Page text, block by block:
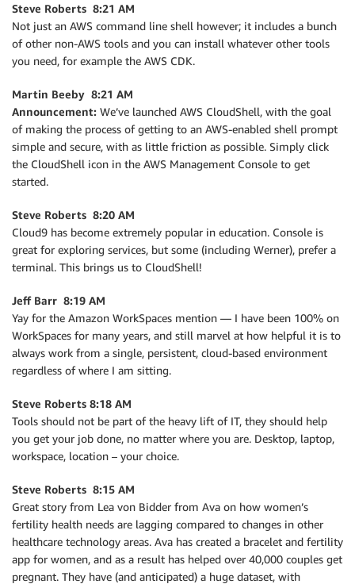
Steve Roberts 8:21 AM
Not just an AWS command line shell however; it includes a bunch
of other non-AWS tools and you can install whatever other tools
you need, for example the AWS CDK.
Martin Beeby 8:21 AM
Announcement: We’ve launched AWS CloudShell, with the goal
of making the process of getting to an AWS-enabled shell prompt
simple and secure, with as little friction as possible. Simply click
the CloudShell icon in the AWS Management Console to get
started.
Steve Roberts 8:20 AM
Cloud9 has become extremely popular in education. Console is
great for exploring services, but some (including Werner), prefer a
terminal. This brings us to CloudShell!
Jeff Barr 8:19 AM
Yay for the Amazon WorkSpaces mention — I have been 100% on
WorkSpaces for many years, and still marvel at how helpful it is to
always work from a single, persistent, cloud-based environment
regardless of where I am sitting.
Steve Roberts 8:18 AM
Tools should not be part of the heavy lift of IT, they should help
you get your job done, no matter where you are. Desktop, laptop,
workspace, location – your choice.
Steve Roberts 8:15 AM
Great story from Lea von Bidder from Ava on how women’s
fertility health needs are lagging compared to changes in other
healthcare technology areas. Ava has created a bracelet and fertility
app for women, and as a result has helped over 40,000 couples get
pregnant. They have (and anticipated) a huge dataset, with